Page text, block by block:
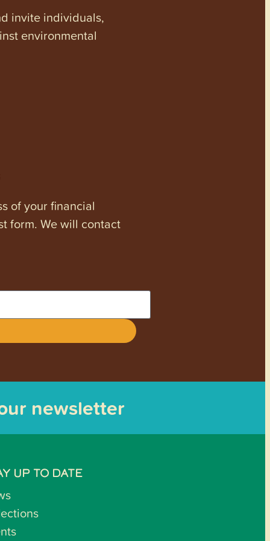
invite individuals,
environmental
of your financial
form. We will contact
newsletter
UP TO DATE